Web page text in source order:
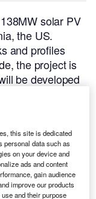
solar PV
the US.
and profiles
the project is
be developed
profile here.
this site is dedicated
personal data such as
on your device and
ads and content
gain audience
improve our products
and their purpose